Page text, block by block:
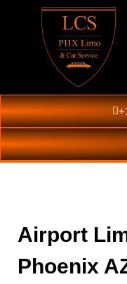
Airport
Phoenix